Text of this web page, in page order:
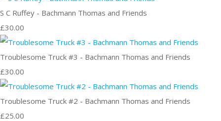
S C Ruffey - Bachmann Thomas and Friends
£30.00
Troublesome Truck #3 - Bachmann Thomas and Friends
£30.00
Troublesome Truck #2 - Bachmann Thomas and Friends
£25.00